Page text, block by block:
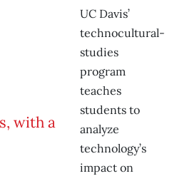
UC Davis’
technocultural-
studies
program
teaches
students to
analyze
technology’s
impact on